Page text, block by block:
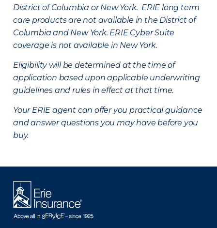
District of Columbia or New York. ERIE long term
care products are not available in the District of
Columbia and New York. ERIE Cyber Suite
coverage is not available in New York.
Eligibility will be determined at the time of
application based upon applicable underwriting
guidelines and rules in effect at that time.
Your ERIE agent can offer you practical guidance
and answer questions you may have before you
buy.